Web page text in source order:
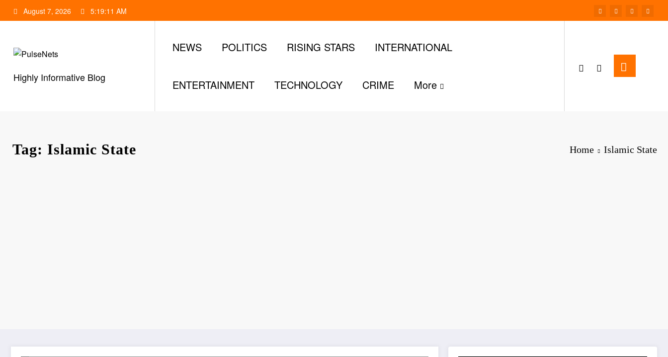
to
August 7, 2026 5:19:12 AM
Highly Informative Blog
NEWS POLITICS RISING STARS INTERNATIONAL
ENTERTAINMENT TECHNOLOGY CRIME More
Tag: Islamic State Home Islamic State